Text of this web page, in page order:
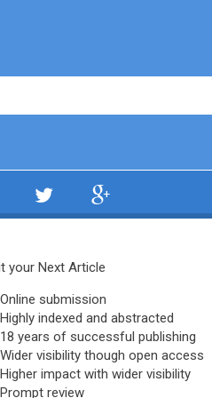
your Next Article
Online submission
Highly indexed and abstracted
18 years of successful publishing
Wider visibility though open access
Higher impact with wider visibility
Prompt review